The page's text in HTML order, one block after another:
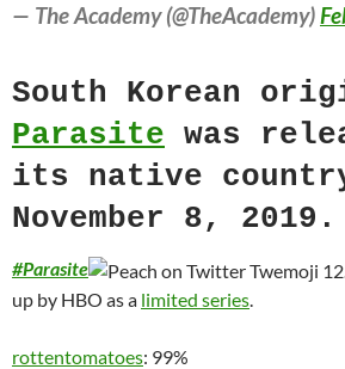
— The Academy (@TheAcademy)
South Korean
Parasite was
its native
November 8, 2019.
#Parasite
up by HBO as a limited series.
rottentomatoes: 99%